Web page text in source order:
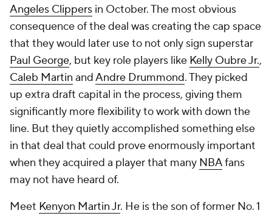
Angeles Clippers in October. The most obvious
consequence of the deal was creating the cap space
that they would later use to not only sign superstar
Paul George, but key role players like Kelly Oubre Jr.,
Caleb Martin andAndre Drummond. They picked
up extra draft capital in the process, giving them
significantly more flexibility to work with down the
line. But they quietly accomplished something else
in that deal that could prove enormously important
when they acquired a player that many NBAfans
may not have heard of.
Meet Kenyon Martin Jr. He is the son of former No. 1